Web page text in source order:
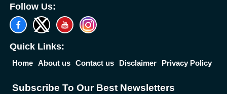
Follow Us:
Quick Links:
Home About us Contact us Disclaimer Privacy Policy
Subscribe To Our Best Newsletters